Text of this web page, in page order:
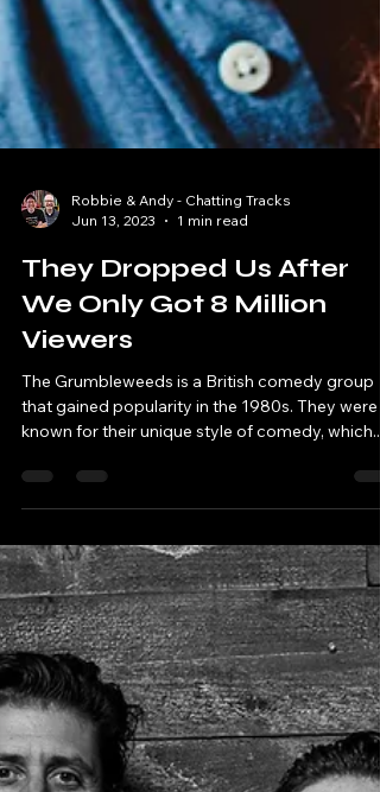
Robbie & Andy - Chatting Tracks
Jun 13, 2023
1 min read
We Only Got 8 Million
The Grumbleweeds is a British comedy group
that gained popularity in the 1980s. They were
known for their unique style of comedy, which...